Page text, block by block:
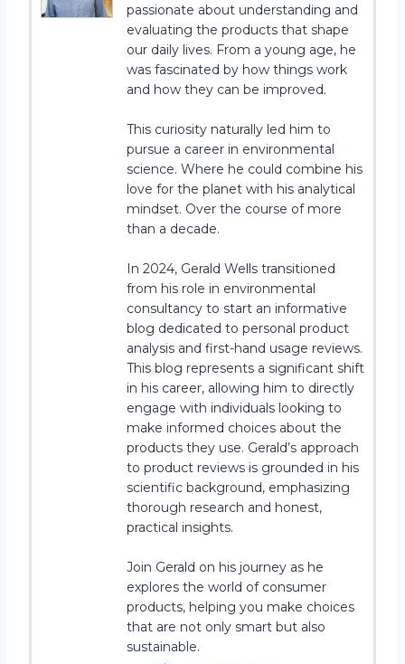
passionate about understanding and
evaluating the products that shape
our daily lives. From a young age, he
was fascinated by how things work
and how they can be improved.
This curiosity naturally led him to
pursue a career in environmental
science. Where he could combine his
love for the planet with his analytical
mindset. Over the course of more
than a decade.
In 2024, Gerald Wells transitioned
from his role in environmental
consultancy to start an informative
blog dedicated to personal product
analysis and first-hand usage reviews.
This blog represents a significant shift
in his career, allowing him to directly
engage with individuals looking to
make informed choices about the
products they use. Gerald’s approach
to product reviews is grounded in his
scientific background, emphasizing
thorough research and honest,
practical insights.
Join Gerald on his journey as he
explores the world of consumer
products, helping you make choices
that are not only smart but also
sustainable.